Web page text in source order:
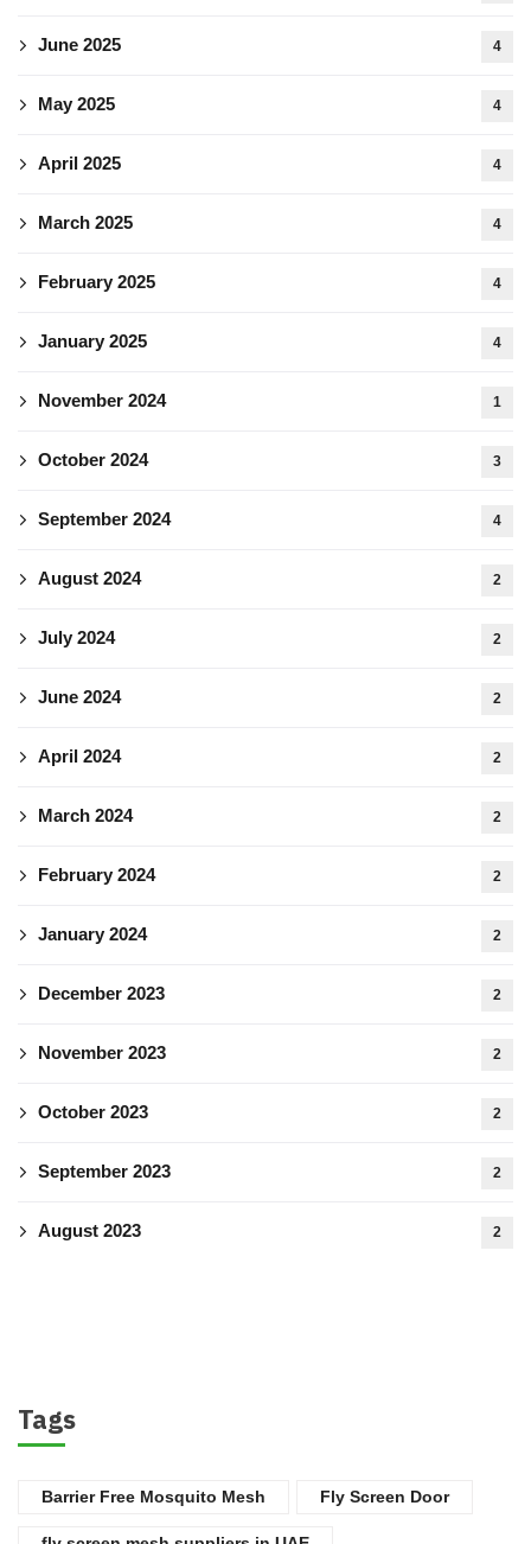
June 2025 4
May 2025 4
April 2025 4
March 2025 4
February 2025 4
January 2025 4
November 2024 1
October 2024 3
September 2024 4
August 2024 2
July 2024 2
June 2024 2
April 2024 2
March 2024 2
February 2024 2
January 2024 2
December 2023 2
November 2023 2
October 2023 2
September 2023 2
August 2023 2
Tags
Barrier Free Mosquito Mesh Fly Screen Door